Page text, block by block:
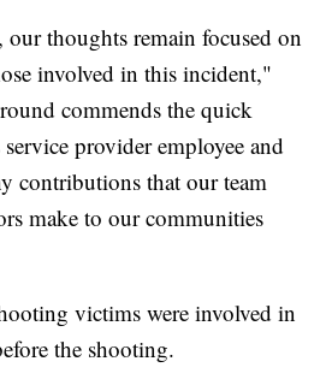
thoughts remain focused on
involved in this incident,"
commends the quick
provider employee and
contributions that our team
make to our communities
victims were involved in
the shooting.